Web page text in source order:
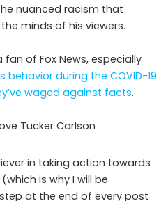
nuanced racism that
minds of his viewers.
fan of Fox News, especially
behavior during the COVID-19
waged against facts.
Tucker Carlson
in taking action towards
is why I will be
at the end of every post